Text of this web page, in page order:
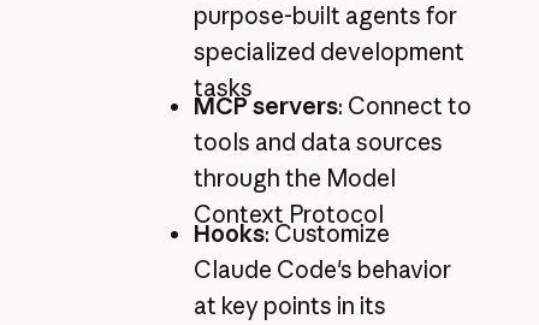
purpose-built agents for
specialized development
tasks
MCP servers: Connect to
tools and data sources
through the Model
Context Protocol
Hooks: Customize
Claude Code's behavior
at key points in its